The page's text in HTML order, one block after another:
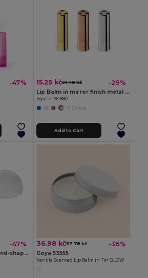
-47% 15.25 kč21.49 kč -29%
Lip Balm in mirror finish metal case
Egotier 94880
+1 Colors
Add to Cart
-47%
Lip balm with ABS round-shaped packaging
36.98 kč57.78 kč -36%
Goya 53555
Vanilla Scented Lip Balm in Tin GLOW